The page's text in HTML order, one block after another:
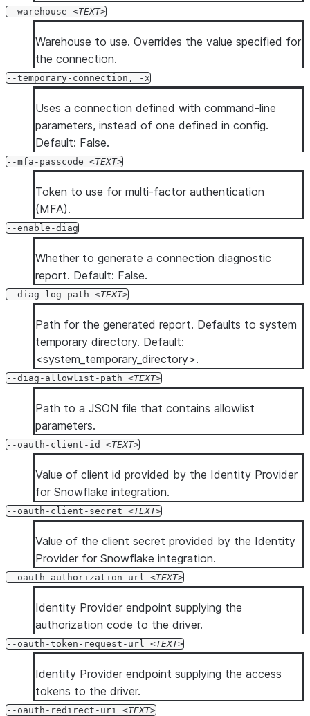
--warehouse TEXT
Warehouse to use. Overrides the value specified for
the connection.
--temporary-connection, -x
Uses a connection defined with command-line
parameters, instead of one defined in config.
Default: False.
--mfa-passcode TEXT
Token to use for multi-factor authentication
(MFA).
--enable-diag
Whether to generate a connection diagnostic
report. Default: False.
--diag-log-path TEXT
Path for the generated report. Defaults to system
temporary directory. Default:
<system_temporary_directory>.
--diag-allowlist-path TEXT
Path to a JSON file that contains allowlist
parameters.
--oauth-client-id TEXT
Value of client id provided by the Identity Provider
for Snowflake integration.
--oauth-client-secret TEXT
Value of the client secret provided by the Identity
Provider for Snowflake integration.
--oauth-authorization-url TEXT
Identity Provider endpoint supplying the
authorization code to the driver.
--oauth-token-request-url TEXT
Identity Provider endpoint supplying the access
tokens to the driver.
--oauth-redirect-uri TEXT